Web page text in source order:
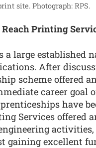
site. Photograph: RPS.
Printing
a large established
After
scheme offered
career goal
have
Services offered
gaining excellent